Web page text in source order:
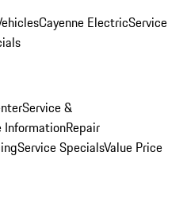
Cayenne ElectricService
Service &
InformationRepair
Service SpecialsValue Price